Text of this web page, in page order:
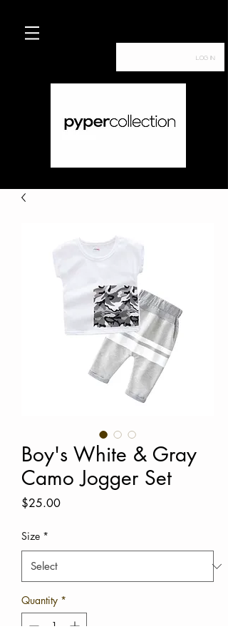
Log In
Boy's White & Gray
Camo Jogger Set
$25.00Price
Size *
Quantity *